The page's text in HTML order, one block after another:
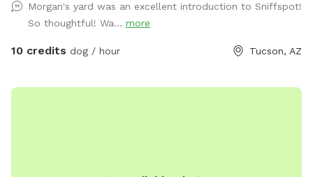
amenities? 🐾 Do you have a reactive dog(s) who can’t go to
dog parks? 🐾 Are you too nervous to bring your dog to a
dog park for fear of injury to you or your dog? 🐾 Adoption
their dogs for a play date 🐾 Are you long distance traveling
Morgan's yard was an excellent introduction to Sniffspot!
So thoughtful! Wa... more
10 credits dog / hour Tucson, AZ